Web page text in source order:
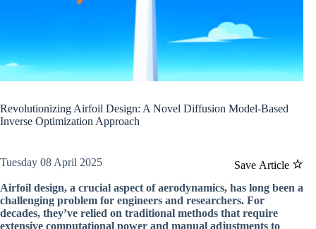
Revolutionizing Airfoil Design: A Novel Diffusion Model-Based
Inverse Optimization Approach
Save Article
Tuesday 08 April 2025
Airfoil design, a crucial aspect of aerodynamics, has long been a
challenging problem for engineers and researchers. For
decades, they’ve relied on traditional methods that require
extensive computational power and manual adjustments to